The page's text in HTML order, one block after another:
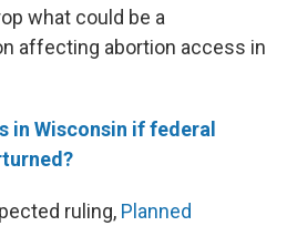
what could be a
affecting abortion access in
in Wisconsin if federal
ruling, Planned